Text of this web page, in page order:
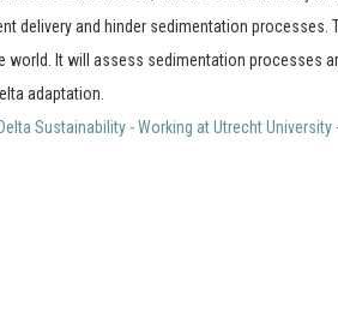
delivery and hinder sedimentation
It will assess sedimentation processes
adaptation.
Sustainability - Working at Utrecht University